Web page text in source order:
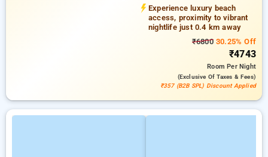
Experience luxury beach
access, proximity to vibrant
nightlife just 0.4 km away
₹680030.25% Off
₹4743
RoomPer Night
(exclusive Of Taxes & Fees)
₹357 (B2B SPL) Discount Applied